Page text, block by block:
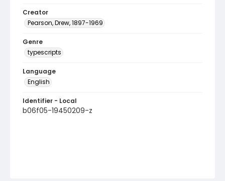
Creator
Pearson, Drew, 1897-1969
Genre
typescripts
Language
English
Identifier - Local
b06f05-19450209-z